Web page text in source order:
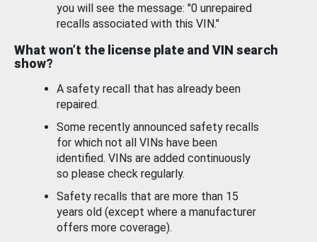
you will see the message: "0 unrepaired
recalls associated with this VIN."
What won’t the license plate and VIN search
show?
A safety recall that has already been
repaired.
Some recently announced safety recalls
for which not all VINs have been
identified. VINs are added continuously
so please check regularly.
Safety recalls that are more than 15
years old (except where a manufacturer
offers more coverage).